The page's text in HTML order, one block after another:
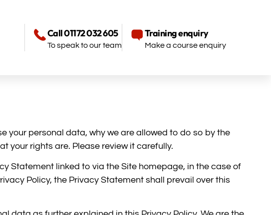
Call 01172 032 605
To speak to our team
Training enquiry
Make a course enquiry
your personal data, why we are allowed to do so by the
your rights are. Please review it carefully.
Statement linked to via the Site homepage, in the case of
Policy, the Privacy Statement shall prevail over this